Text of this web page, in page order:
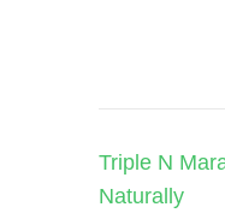
Triple N
Naturally